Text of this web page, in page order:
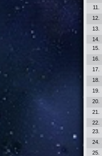
11.
12.
13.
14.
15.
16.
17.
18.
19.
20.
21.
22.
23.
24.
25.